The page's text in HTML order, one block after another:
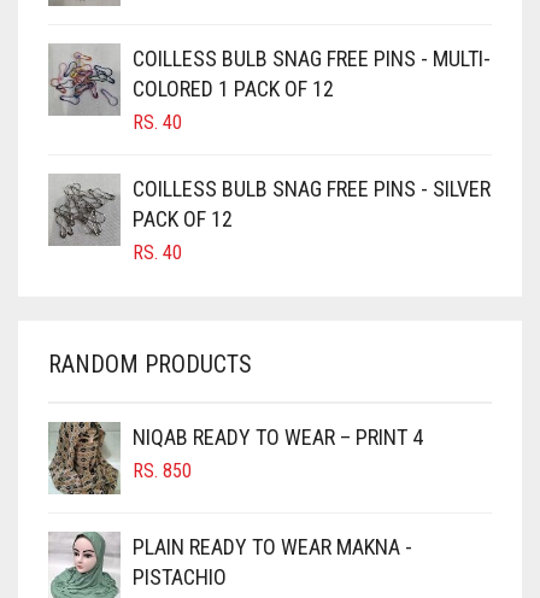
CAMEL BROWN
CANDY PINK
CARAMEL BROWN
CARROT ORANGE
CHERRY RED
CHOCOLATE
CHOCOLATE BROWN
CIGAR BROWN
CINNAMON BROWN
COILLESS BULB SNAG FREE PINS - MULTI-
COLORED 1 PACK OF 12
RS. 40
COILLESS BULB SNAG FREE PINS - SILVER
PACK OF 12
RS. 40
RANDOM PRODUCTS
NIQAB READY TO WEAR – PRINT 4
RS. 850
PLAIN READY TO WEAR MAKNA -
PISTACHIO